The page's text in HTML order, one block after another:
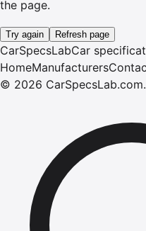
the page.
Try again Refresh page
CarSpecsLabCar
HomeManufacturers
© 2026 CarSpecsLab.com.